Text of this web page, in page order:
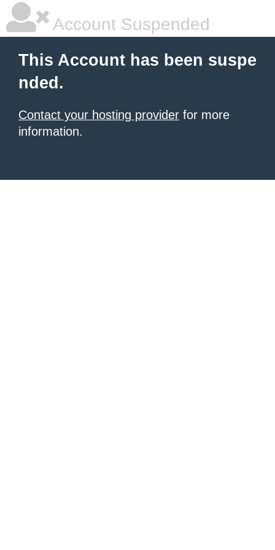
Account Suspended
This Account has been suspe
nded.
Contact your hosting provider for more
information.